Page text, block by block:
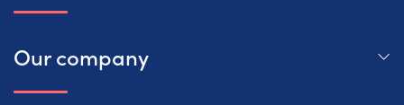
Our company